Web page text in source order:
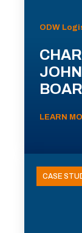
ODW
LEARN
CASE